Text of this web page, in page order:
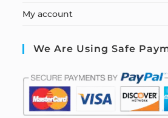
My account
We Are Using Safe